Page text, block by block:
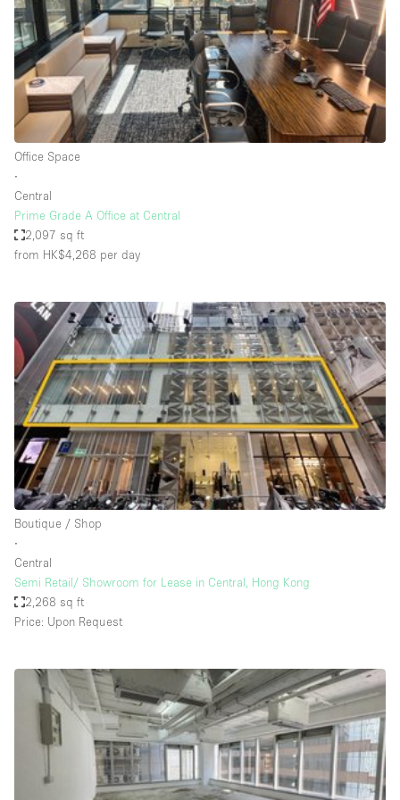
Conference Room
Container
Creative Space
Event Space
Fair / Festival
Hall
Mall Shop
Mansion / House
Office Space
Other
Photo / Filming Studio
Restaurant / Bar / Cafe
Rooftop
Salon
Shop Share
Stall / Market Stall
Unique Space
Warehouse
Space Features
Air Conditioning
Animals Friendly
Office Space
∙
Central
Prime Grade A Office at Central
2,097 sq ft
from HK$4,268 per day
Boutique / Shop
∙
Central
Semi Retail/ Showroom for Lease in Central, Hong Kong
2,268 sq ft
Price: Upon Request